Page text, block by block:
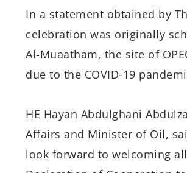
In a statement obtained by
celebration was originally
Al-Muaatham, the site of
due to the COVID-19
HE Hayan Abdulghani
Affairs and Minister of Oil,
look forward to welcoming